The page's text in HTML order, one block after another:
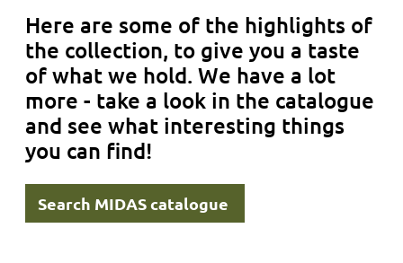
Here are some of the highlights of
the collection, to give you a taste
of what we hold. We have a lot
more - take a look in the catalogue
and see what interesting things
you can find!
Search MIDAS catalogue